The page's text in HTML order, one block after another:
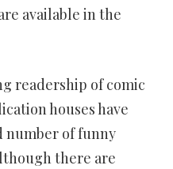
available in the
readership of comic
houses have
number of funny
there are